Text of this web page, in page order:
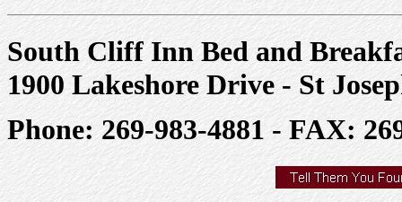
South Cliff Inn Bed and
1900 Lakeshore Drive - St
Phone: 269-983-4881 - FAX: